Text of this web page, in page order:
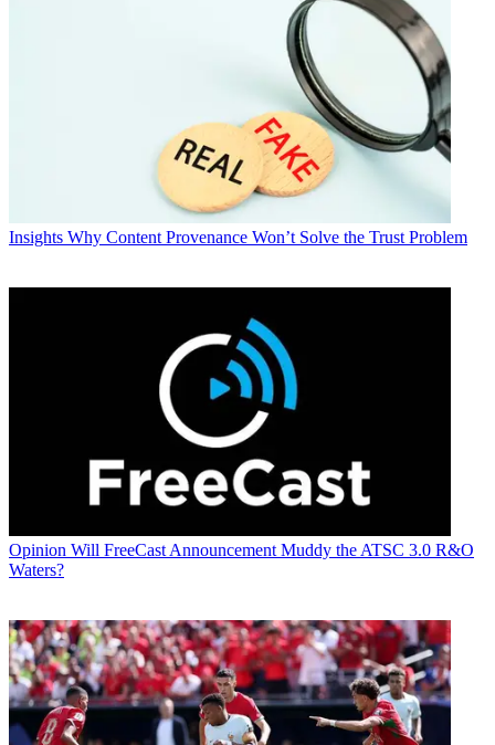
Insights Why Content Provenance Won’t Solve the Trust Problem
Opinion Will FreeCast Announcement Muddy the ATSC 3.0 R&O
Waters?